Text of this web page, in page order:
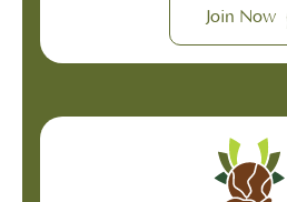
Join Now